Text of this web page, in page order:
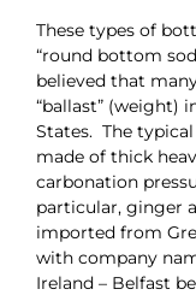
These types of
“round bottom
believed that
“ballast” (weight)
States. The
made of thick
carbonation
particular, ginger
imported from
with company
Ireland – Belfast